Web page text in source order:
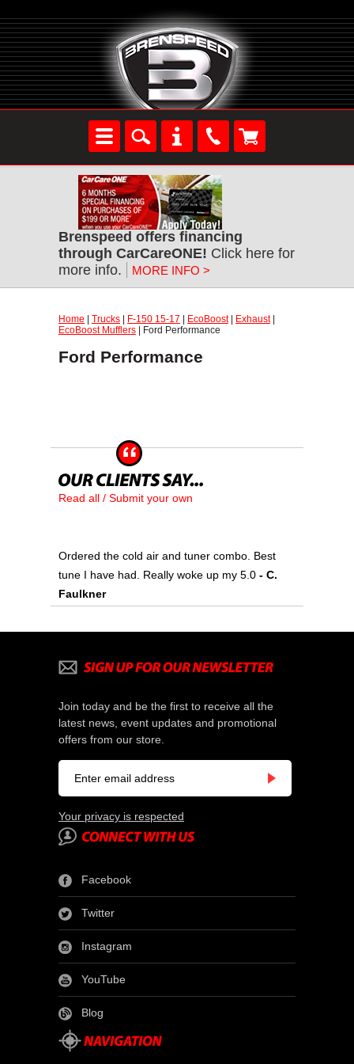
Brenspeed offers financing
through CarCareONE! Click here for
more info.
MORE INFO >
Home Trucks F-150 15-17 EcoBoost| Exhaust|
EcoBoost Mufflers | Ford Performance
Ford Performance
Read all / Submit your own
Ordered the cold air and tuner combo. Best
tune I have had. Really woke up my 5.0 - C.
Faulkner
Join today and be the first to receive all the
latest news, event updates and promotional
offers from our store.
Your privacy is respected
Facebook
Twitter
Instagram
YouTube
Blog